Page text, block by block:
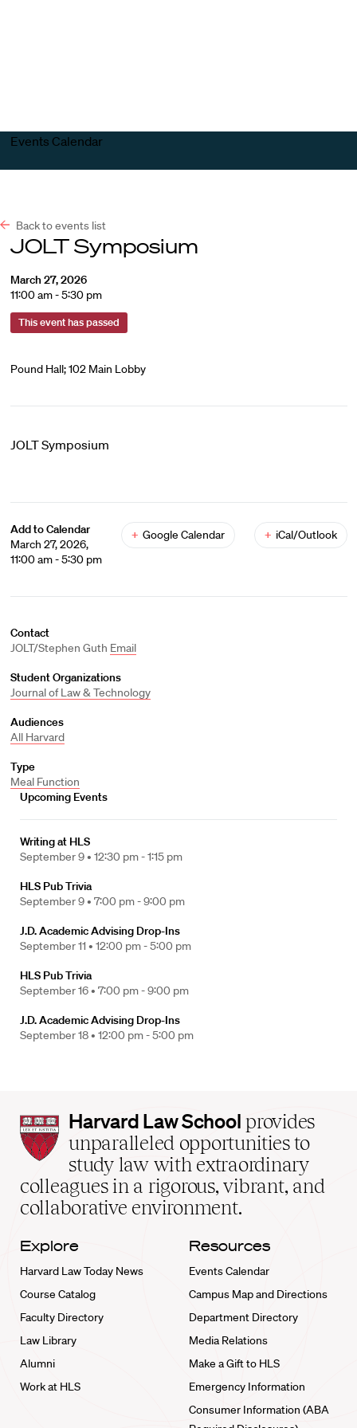
Events Calendar
Back to events list
JOLT Symposium
March 27, 2026
11:00 am - 5:30 pm
This event has passed
Pound Hall; 102 Main Lobby
JOLT Symposium
Add to Calendar
March 27, 2026,
11:00 am - 5:30 pm
+ Google Calendar + iCal/Outlook
Contact
JOLT/Stephen Guth Email
Student Organizations
Journal of Law & Technology
Audiences
All Harvard
Type
Meal Function
Upcoming Events
Writing at HLS
September 9 • 12:30 pm - 1:15 pm
HLS Pub Trivia
September 9 • 7:00 pm - 9:00 pm
J.D. Academic Advising Drop-Ins
September 11 • 12:00 pm - 5:00 pm
HLS Pub Trivia
September 16 • 7:00 pm - 9:00 pm
J.D. Academic Advising Drop-Ins
September 18 • 12:00 pm - 5:00 pm
Harvard
Law
School
home
Harvard Law School provides
unparalleled opportunities to
study law with extraordinary
colleagues in a rigorous, vibrant, and
collaborative environment.
Explore
Harvard Law Today News
Course Catalog
Faculty Directory
Law Library
Alumni
Work at HLS
Resources
Events Calendar
Campus Map and Directions
Department Directory
Media Relations
Make a Gift to HLS
Emergency Information
Consumer Information (ABA